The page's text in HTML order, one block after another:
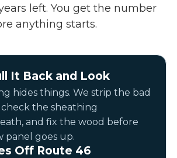
left. You get the number
anything starts.
It Back and Look
hides things. We strip the bad
check the sheathing
and fix the wood before
panel goes up.
Off Route 46